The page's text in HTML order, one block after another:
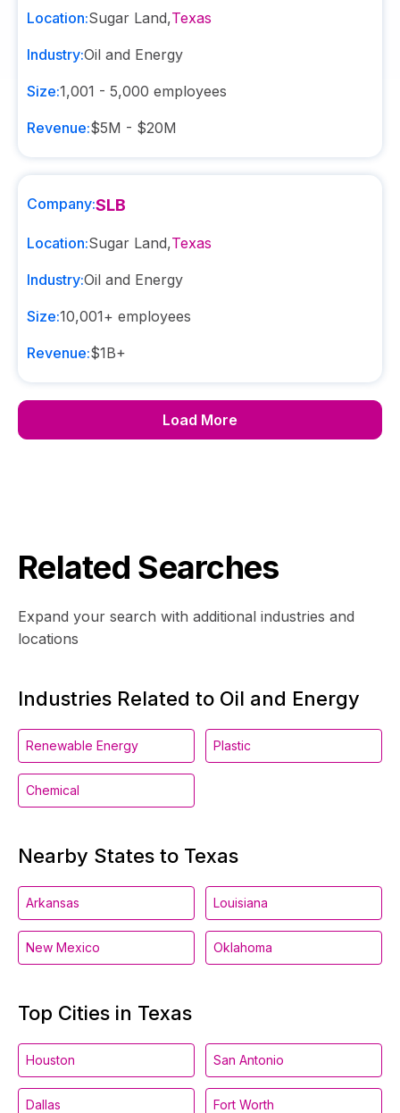
Location:Sugar Land,Texas
Industry:Oil and Energy
Size:1,001 - 5,000 employees
Revenue:$5M - $20M
Company:SLB
Location:Sugar Land,Texas
Industry:Oil and Energy
Size:10,001+ employees
Revenue:$1B+
Load More
Related Searches
Expand your search with additional industries and
locations
Industries Related to Oil and Energy
Renewable Energy Plastic
Chemical
Nearby States to Texas
Arkansas Louisiana
New Mexico Oklahoma
Top Cities in Texas
Houston San Antonio
Dallas Fort Worth